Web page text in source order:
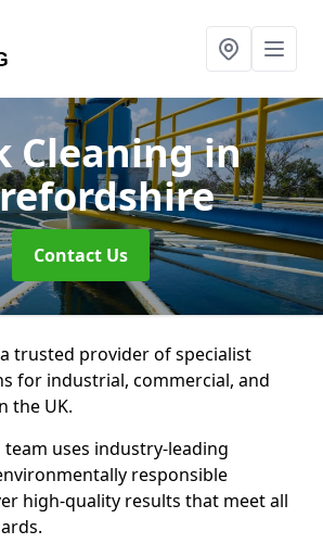
Cleaningin
Contact Us
trusted provider of specialist
for industrial, commercial, and
the UK.
uses industry-leading
responsible
high-quality results that meet all